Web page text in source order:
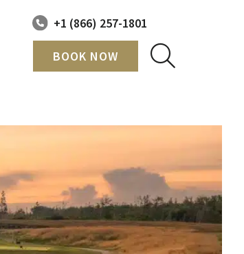
+1 (866) 257-1801
BOOK NOW